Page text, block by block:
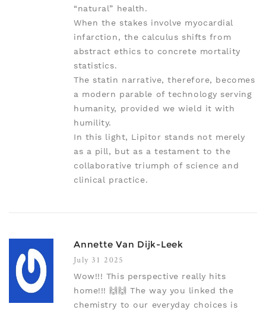
“natural” health.
When the stakes involve myocardial
infarction, the calculus shifts from
abstract ethics to concrete mortality
statistics.
The statin narrative, therefore, becomes
a modern parable of technology serving
humanity, provided we wield it with
humility.
In this light, Lipitor stands not merely
as a pill, but as a testament to the
collaborative triumph of science and
clinical practice.
Annette Van Dijk-Leek
July 31 2025
Wow!!! This perspective really hits
home!!! 🙌🙌 The way you linked the
chemistry to our everyday choices is